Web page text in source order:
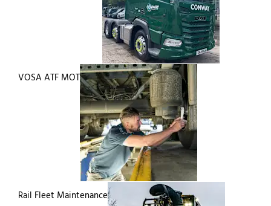
VOSA ATF MOT
Rail Fleet Maintenance